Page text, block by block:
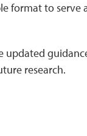
format to serve
research.